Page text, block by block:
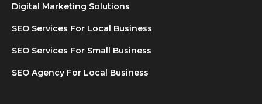
Digital Marketing Solutions
SEO Services For Local Business
SEO Services For Small Business
SEO Agency For Local Business